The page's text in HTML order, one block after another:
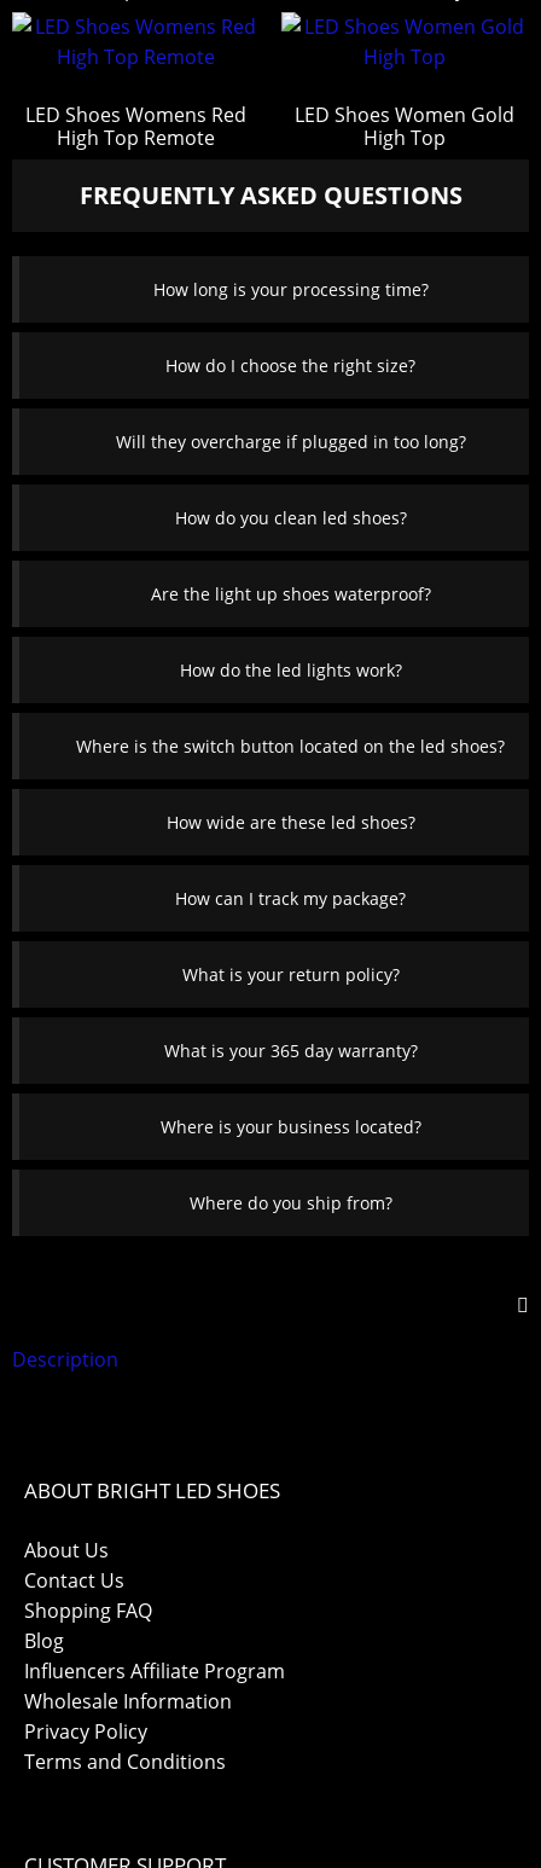
LED Shoes Womens Red
High Top Remote
LED Shoes Women Gold
High Top
FREQUENTLY ASKED QUESTIONS
How long is your processing time?
How do I choose the right size?
Will they overcharge if plugged in too long?
How do you clean led shoes?
Are the light up shoes waterproof?
How do the led lights work?
Where is the switch button located on the led shoes?
How wide are these led shoes?
How can I track my package?
What is your return policy?
What is your 365 day warranty?
Where is your business located?
Where do you ship from?
Description
ABOUT BRIGHT LED SHOES
About Us
Contact Us
Shopping FAQ
Blog
Influencers Affiliate Program
Wholesale Information
Privacy Policy
Terms and Conditions